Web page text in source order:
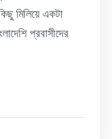
মিলিয়ে একটা
প্রবাসীদের